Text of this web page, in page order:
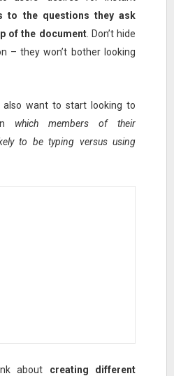
to the questions they ask
of the document. Don’t hide
– they won’t bother looking
want to start looking to
which members of their
to be typing versus using
about creating different